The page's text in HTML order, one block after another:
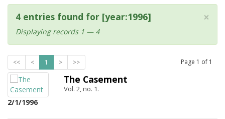
×
4 entries found for [year:1996]
Displaying records 1 — 4
<< < 1 > >> Page 1 of 1
2/1/1996
The Casement
Vol. 2, no. 1.